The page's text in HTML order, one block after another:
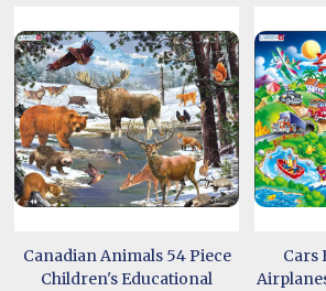
Canadian Animals 54 Piece
Children's Educational
Cars